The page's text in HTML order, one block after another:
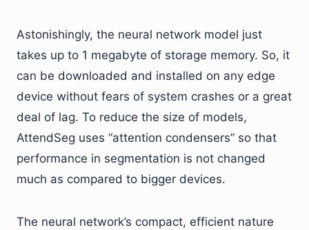
Astonishingly, the neural network model just
takes up to 1 megabyte of storage memory. So, it
can be downloaded and installed on any edge
device without fears of system crashes or a great
deal of lag. To reduce the size of models,
AttendSeg uses “attention condensers” so that
performance in segmentation is not changed
much as compared to bigger devices.
The neural network’s compact, efficient nature